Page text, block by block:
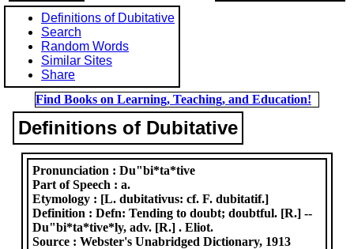
Definitions of Dubitative
Search
Random Words
Similar Sites
Share
Find Books on Learning, Teaching, and Education!
Definitions of Dubitative
Pronunciation :Du"bi*ta*tive
Part of Speech :a.
Etymology : [L. dubitativus: cf. F. dubitatif.]
Definition :Defn: Tending to doubt; doubtful. [R.] --
Du"bi*ta*tive*ly, adv. [R.] . Eliot.
Source :Webster's Unabridged Dictionary, 1913